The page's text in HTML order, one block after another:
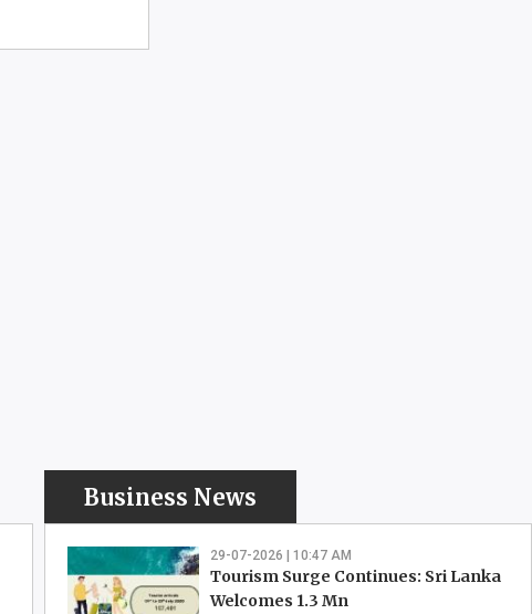
Business News
29-07-2026 | 10:47 AM
Tourism Surge Continues: Sri Lanka
Welcomes 1.3 Mn